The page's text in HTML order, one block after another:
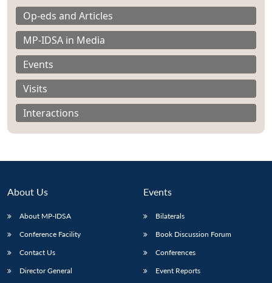
Op-eds and Articles
MP-IDSA in Media
Events
Visits
Interactions
About Us
About MP-IDSA
Conference Facility
Contact Us
Director General
Events
Bilaterals
Book Discussion Forum
Conferences
Event Reports